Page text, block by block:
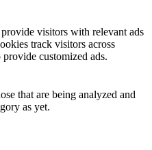
visitors with relevant ads
track visitors across
customized ads.
that are being analyzed and
as yet.